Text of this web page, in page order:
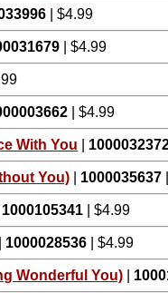
| $4.99
| $4.99
| $4.99
With You
You) 1000035637
1000105341 | $4.99
1000028536 | $4.99
Wonderful You)